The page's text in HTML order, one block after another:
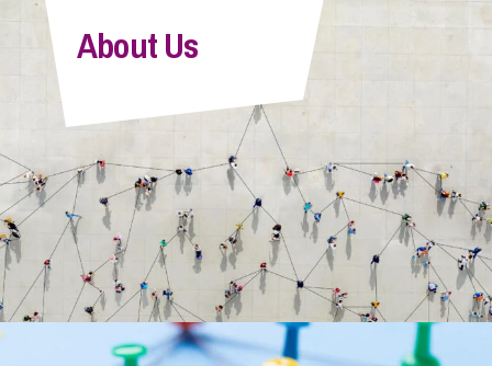
Pay a Bill
Info Hub
About Us
Careers
About Us